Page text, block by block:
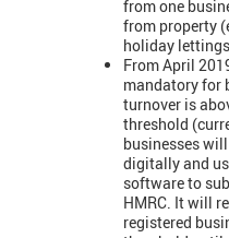
from one
from property
holiday
From April
mandatory for
turnover is
threshold
businesses
digitally and
software to
HMRC. It will
registered